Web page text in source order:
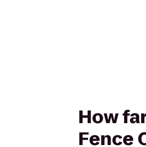
How
Fence